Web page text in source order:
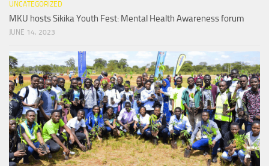
UNCATEGORIZED
MKU hosts Sikika Youth Fest: Mental Health Awareness forum
JUNE 14, 2023